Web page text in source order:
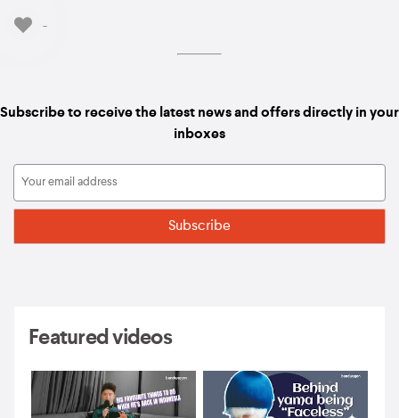
-
Subscribe to receive the latest news and offers directly in your
inboxes
Featured videos